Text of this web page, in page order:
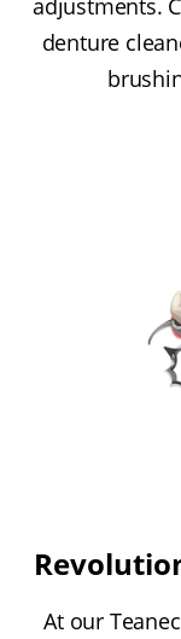
adjustments.
denture
At our